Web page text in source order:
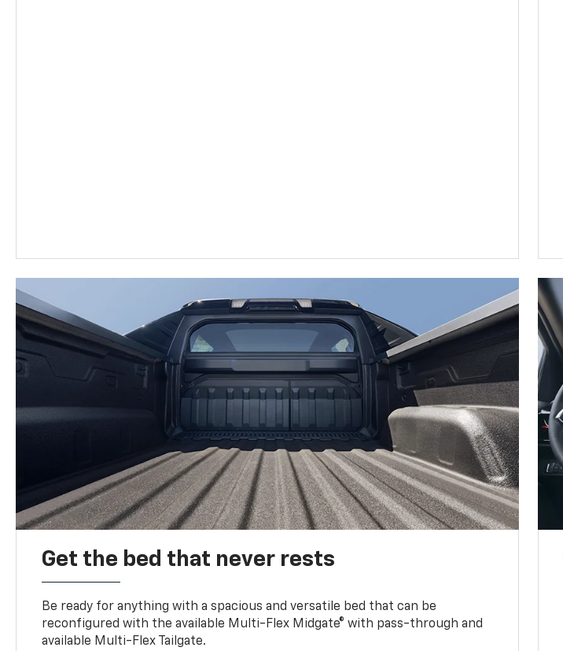
Get the bed that never rests
Be ready for anything with a spacious and versatile bed that can be
reconfigured with the available Multi-Flex Midgate® with pass-through and
available Multi-Flex Tailgate.